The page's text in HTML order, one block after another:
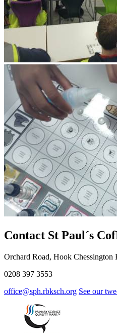
Contact St Paul´s
Orchard Road, Hook Chessington
0208 397 3553
office@sph.rbksch.org See our